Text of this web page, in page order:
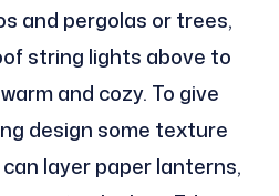
and pergolas or trees,
string lights above to
and cozy. To give
design some texture
layer paper lanterns,